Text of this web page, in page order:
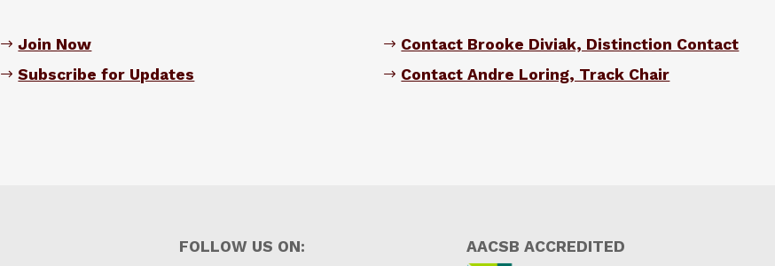
Join Now
Subscribe for Updates
Contact Brooke Diviak, Distinction Contact
Contact Andre Loring, Track Chair
FOLLOW US ON: AACSB ACCREDITED